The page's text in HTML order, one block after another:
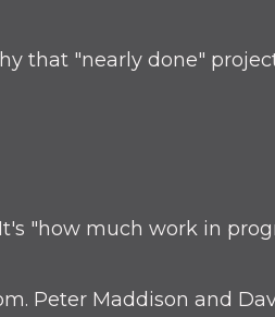
that "nearly done"
"how much work in
Peter Maddison and